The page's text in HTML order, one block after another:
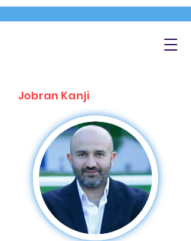
Jobran Kanji